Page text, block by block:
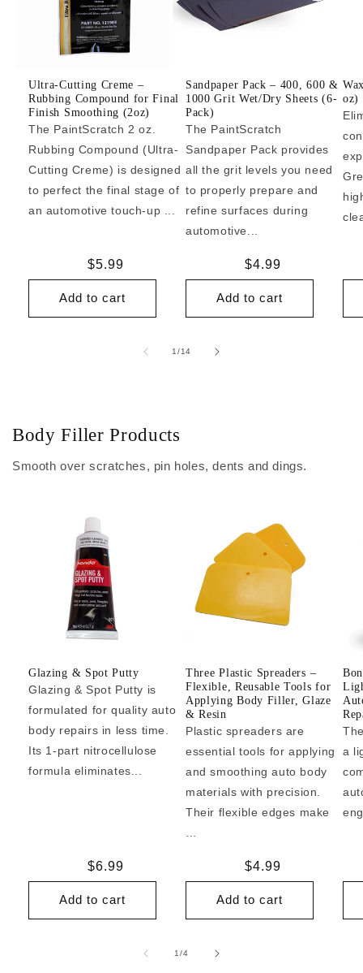
Ultra-Cutting Creme –
Rubbing Compound for Final
Finish Smoothing (2oz)
The PaintScratch 2 oz.
Rubbing Compound (Ultra-
Cutting Creme) is designed
to perfect the final stage of
an automotive touch-up ...
Regular
price
$5.99
Add to cart
Sandpaper Pack – 400, 600 &
1000 Grit Wet/Dry Sheets (6-
Pack)
The PaintScratch
Sandpaper Pack provides
all the grit levels you need
to properly prepare and
refine surfaces during
automotive...
Regular
price
$4.99
Add to cart
oz)
1/of
14
Body Filler Products
Smooth over scratches, pin holes, dents and dings.
Glazing & Spot Putty
Glazing & Spot Putty is
formulated for quality auto
body repairs in less time.
Its 1-part nitrocellulose
formula eliminates...
Regular
price
$6.99
Add to cart
Three Plastic Spreaders –
Flexible, Reusable Tools for
Applying Body Filler, Glaze
& Resin
Plastic spreaders are
essential tools for applying
and smoothing auto body
materials with precision.
Their flexible edges make
Regular
price
$4.99
Add to cart
a
1/of
4